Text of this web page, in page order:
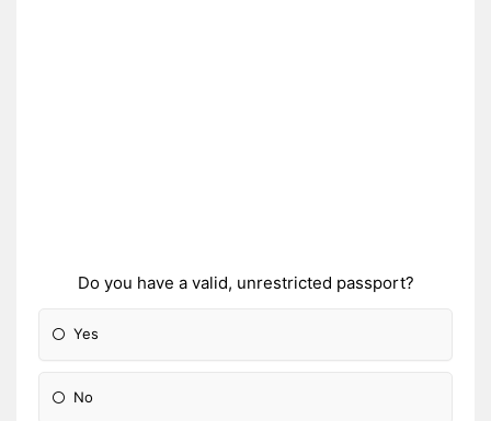
Do you have a valid, unrestricted passport?
Yes
No